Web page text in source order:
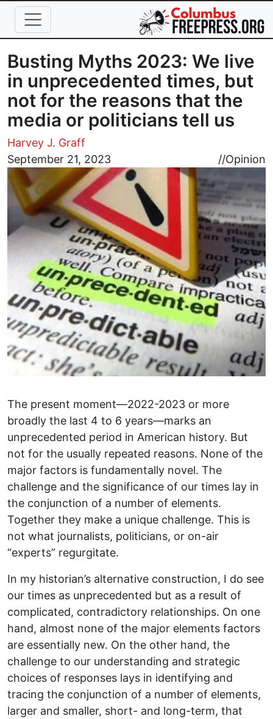
Skip to main content
Busting Myths 2023: We live
in unprecedented times, but
not for the reasons that the
media or politicians tell us
Harvey J. Graff
September 21, 2023
//Opinion
Image
The present moment—2022-2023 or more
broadly the last 4 to 6 years—marks an
unprecedented period in American history. But
not for the usually repeated reasons. None of the
major factors is fundamentally novel. The
challenge and the significance of our times lay in
the conjunction of a number of elements.
Together they make a unique challenge. This is
not what journalists, politicians, or on-air
“experts” regurgitate.
In my historian’s alternative construction, I do see
our times as unprecedented but as a result of
complicated, contradictory relationships. On one
hand, almost none of the major elements factors
are essentially new. On the other hand, the
challenge to our understanding and strategic
choices of responses lays in identifying and
tracing the conjunction of a number of elements,
larger and smaller, short- and long-term, that